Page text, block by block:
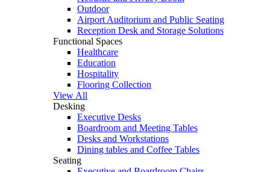
Outdoor
Airport Auditorium and Public Seating
Reception Desk and Storage Solutions
Functional Spaces
Healthcare
Education
Hospitality
Flooring Collection
View All
Desking
Executive Desks
Boardroom and Meeting Tables
Desks and Workstations
Dining tables and Coffee Tables
Seating